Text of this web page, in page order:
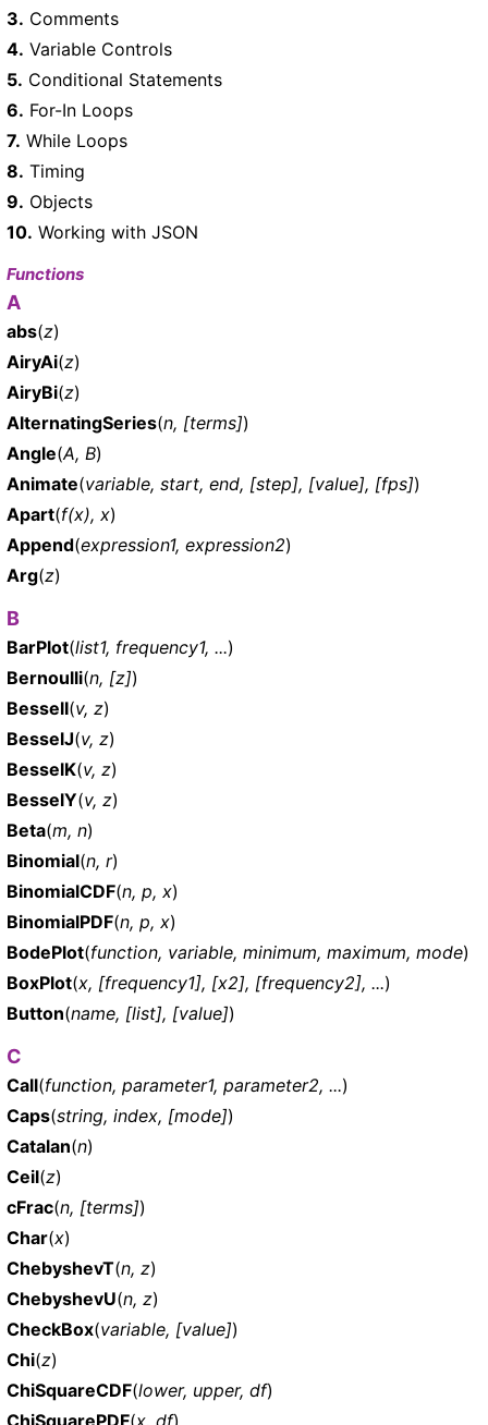
3. Comments
4. Variable Controls
5. Conditional Statements
6. For-In Loops
7. While Loops
8. Timing
9. Objects
10. Working with JSON
Functions
A
abs(z)
AiryAi(z)
AiryBi(z)
AlternatingSeries(n, [terms])
Angle(A, B)
Animate(variable, start, end, [step], [value], [fps])
Apart(f(x), x)
Append(expression1, expression2)
Arg(z)
B
BarPlot(list1, frequency1, ...)
Bernoulli(n, [z])
BesselI(v, z)
BesselJ(v, z)
BesselK(v, z)
BesselY(v, z)
Beta(m, n)
Binomial(n, r)
BinomialCDF(n, p, x)
BinomialPDF(n, p, x)
BodePlot(function, variable, minimum, maximum, mode)
BoxPlot(x, [frequency1], [x2], [frequency2], ...)
Button(name, [list], [value])
C
Call(function, parameter1, parameter2, ...)
Caps(string, index, [mode])
Catalan(n)
Ceil(z)
cFrac(n, [terms])
Char(x)
ChebyshevT(n, z)
ChebyshevU(n, z)
CheckBox(variable, [value])
Chi(z)
ChiSquareCDF(lower, upper, df)
ChiSquarePDF(x, df)